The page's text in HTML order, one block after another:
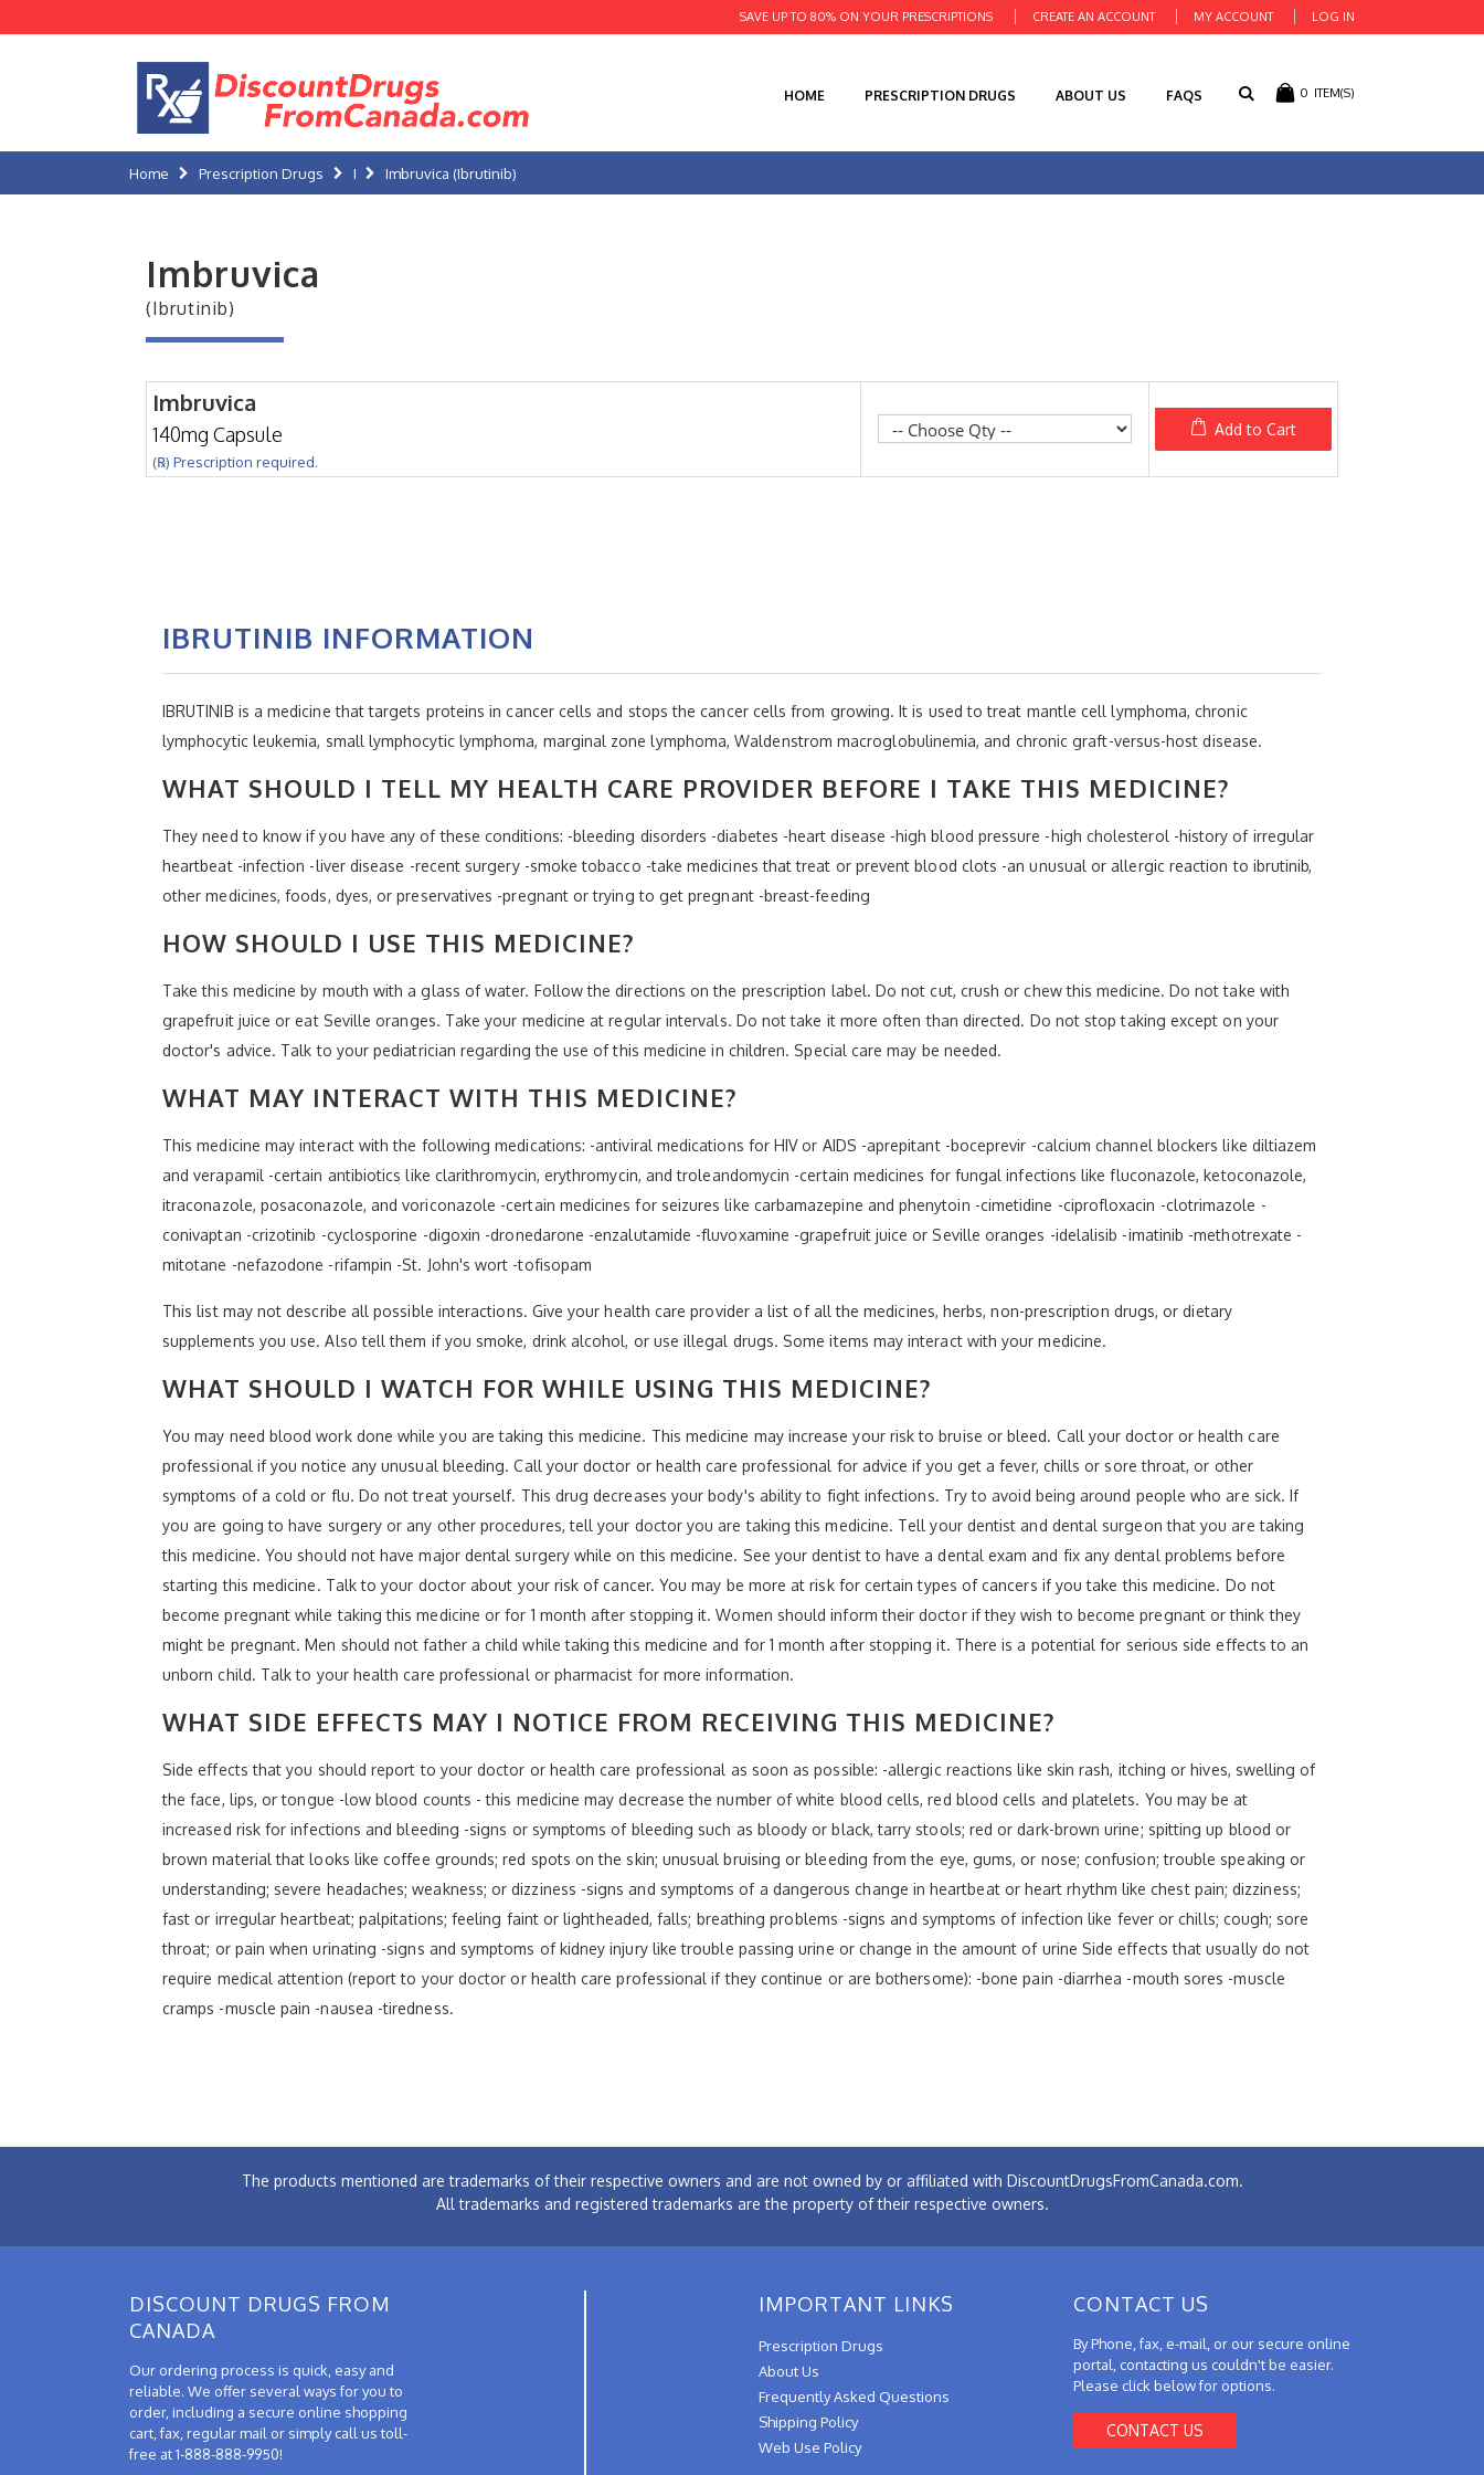
CREATE AN ACCOUNT MY ACCOUNT LOG IN
SAVE UP TO 80% ON YOUR PRESCRIPTIONS
0 ITEM(S)
HOME PRESCRIPTION DRUGS ABOUT US FAQS
Home Prescription Drugs I Imbruvica (Ibrutinib)
Imbruvica
(Ibrutinib)
Imbruvica
140mg Capsule
(℞) Prescription required.
Add to Cart
IBRUTINIB INFORMATION
IBRUTINIB is a medicine that targets proteins in cancer cells and stops the cancer cells from growing. It is used to treat mantle cell lymphoma, chronic
lymphocytic leukemia, small lymphocytic lymphoma, marginal zone lymphoma, Waldenstrom macroglobulinemia, and chronic graft-versus-host disease.
WHAT SHOULD I TELL MY HEALTH CARE PROVIDER BEFORE I TAKE THIS MEDICINE?
They need to know if you have any of these conditions: -bleeding disorders -diabetes -heart disease -high blood pressure -high cholesterol -history of irregular
heartbeat -infection -liver disease -recent surgery -smoke tobacco -take medicines that treat or prevent blood clots -an unusual or allergic reaction to ibrutinib,
other medicines, foods, dyes, or preservatives -pregnant or trying to get pregnant -breast-feeding
HOW SHOULD I USE THIS MEDICINE?
Take this medicine by mouth with a glass of water. Follow the directions on the prescription label. Do not cut, crush or chew this medicine. Do not take with
grapefruit juice or eat Seville oranges. Take your medicine at regular intervals. Do not take it more often than directed. Do not stop taking except on your
doctor's advice. Talk to your pediatrician regarding the use of this medicine in children. Special care may be needed.
WHAT MAY INTERACT WITH THIS MEDICINE?
This medicine may interact with the following medications: -antiviral medications for HIV or AIDS -aprepitant -boceprevir -calcium channel blockers like diltiazem
and verapamil -certain antibiotics like clarithromycin, erythromycin, and troleandomycin -certain medicines for fungal infections like fluconazole, ketoconazole,
itraconazole, posaconazole, and voriconazole -certain medicines for seizures like carbamazepine and phenytoin -cimetidine -ciprofloxacin -clotrimazole -
conivaptan -crizotinib -cyclosporine -digoxin -dronedarone -enzalutamide -fluvoxamine -grapefruit juice or Seville oranges -idelalisib -imatinib -methotrexate -
mitotane -nefazodone -rifampin -St. John's wort -tofisopam
This list may not describe all possible interactions. Give your health care provider a list of all the medicines, herbs, non-prescription drugs, or dietary
supplements you use. Also tell them if you smoke, drink alcohol, or use illegal drugs. Some items may interact with your medicine.
WHAT SHOULD I WATCH FOR WHILE USING THIS MEDICINE?
You may need blood work done while you are taking this medicine. This medicine may increase your risk to bruise or bleed. Call your doctor or health care
professional if you notice any unusual bleeding. Call your doctor or health care professional for advice if you get a fever, chills or sore throat, or other
symptoms of a cold or flu. Do not treat yourself. This drug decreases your body's ability to fight infections. Try to avoid being around people who are sick. If
you are going to have surgery or any other procedures, tell your doctor you are taking this medicine. Tell your dentist and dental surgeon that you are taking
this medicine. You should not have major dental surgery while on this medicine. See your dentist to have a dental exam and fix any dental problems before
starting this medicine. Talk to your doctor about your risk of cancer. You may be more at risk for certain types of cancers if you take this medicine. Do not
become pregnant while taking this medicine or for 1 month after stopping it. Women should inform their doctor if they wish to become pregnant or think they
might be pregnant. Men should not father a child while taking this medicine and for 1 month after stopping it. There is a potential for serious side effects to an
unborn child. Talk to your health care professional or pharmacist for more information.
WHAT SIDE EFFECTS MAY I NOTICE FROM RECEIVING THIS MEDICINE?
Side effects that you should report to your doctor or health care professional as soon as possible: -allergic reactions like skin rash, itching or hives, swelling of
the face, lips, or tongue -low blood counts - this medicine may decrease the number of white blood cells, red blood cells and platelets. You may be at
increased risk for infections and bleeding -signs or symptoms of bleeding such as bloody or black, tarry stools; red or dark-brown urine; spitting up blood or
brown material that looks like coffee grounds; red spots on the skin; unusual bruising or bleeding from the eye, gums, or nose; confusion; trouble speaking or
understanding; severe headaches; weakness; or dizziness -signs and symptoms of a dangerous change in heartbeat or heart rhythm like chest pain; dizziness;
fast or irregular heartbeat; palpitations; feeling faint or lightheaded, falls; breathing problems -signs and symptoms of infection like fever or chills; cough; sore
throat; or pain when urinating -signs and symptoms of kidney injury like trouble passing urine or change in the amount of urine Side effects that usually do not
require medical attention (report to your doctor or health care professional if they continue or are bothersome): -bone pain -diarrhea -mouth sores -muscle
cramps -muscle pain -nausea -tiredness.
The products mentioned are trademarks of their respective owners and are not owned by or affiliated with DiscountDrugsFromCanada.com.
All trademarks and registered trademarks are the property of their respective owners.
DISCOUNT DRUGS FROM
CANADA
Our ordering process is quick, easy and
reliable. We offer several ways for you to
order, including a secure online shopping
cart, fax, regular mail or simply call us toll-
free at 1-888-888-9950!
IMPORTANT LINKS
Prescription Drugs
About Us
Frequently Asked Questions
Shipping Policy
Web Use Policy
CONTACT US
By Phone, fax, e-mail, or our secure online
portal, contacting us couldn't be easier.
Please click below for options.
CONTACT US